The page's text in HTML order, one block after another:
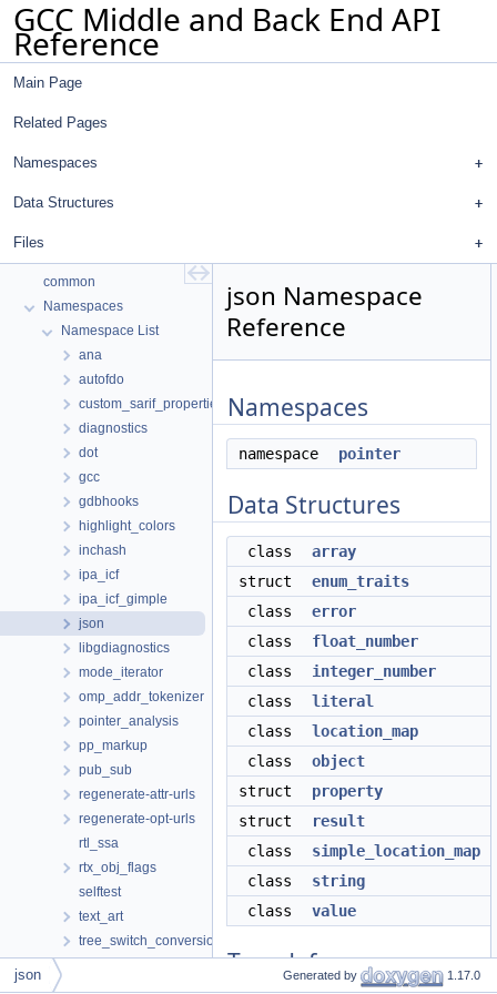
GCC Middle and Back End API
Reference
Main Page
Related Pages
Namespaces
Data Structures
Files
common
Namespaces
Namespace List
ana
autofdo
custom_sarif_properties
diagnostics
dot
gcc
gdbhooks
highlight_colors
inchash
ipa_icf
ipa_icf_gimple
json
libgdiagnostics
mode_iterator
omp_addr_tokenizer
pointer_analysis
pp_markup
pub_sub
regenerate-attr-urls
regenerate-opt-urls
rtl_ssa
rtx_obj_flags
selftest
text_art
tree_switch_conversion
xml
json Namespace
Reference
Namespaces
namespace pointer
Data Structures
class
array
struct
enum_traits
class
error
class
float_number
class
integer_number
class
literal
class
location_map
class
object
struct
property
struct
result
class
simple_location_map
class
string
class
value
Typedefs
json Generated by 1.17.0